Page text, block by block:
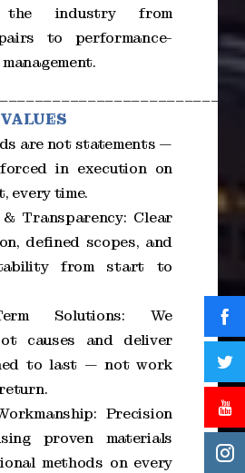
the industry from
to performance-
are not statements —
in execution on
every time.
Transparency: Clear
defined scopes, and
from start to
Solutions: We
causes and deliver
to last — not work
Precision
proven materials
methods on every